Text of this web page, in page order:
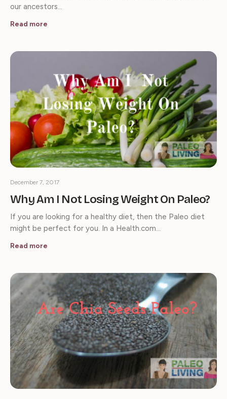
our ancestors…
Read more
Why Am I Not Losing Weight On Paleo?
December 7, 2017
If you are looking for a healthy diet, then the Paleo diet
might be perfect for you. In a Health.com…
Read more